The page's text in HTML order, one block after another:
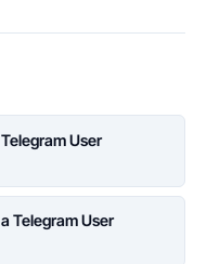
User
Telegram User